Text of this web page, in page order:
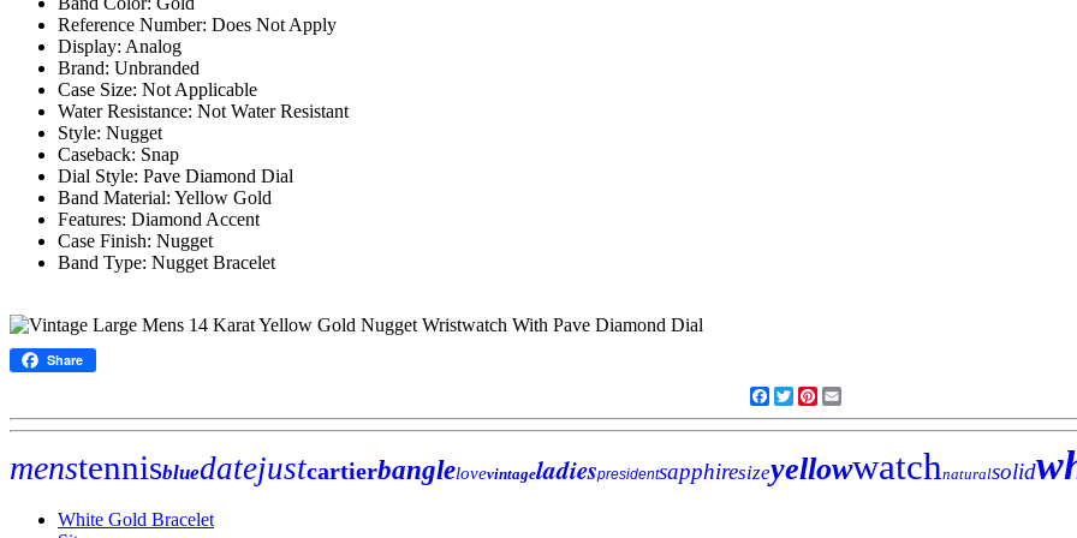
Reference Number: Does Not Apply
Display: Analog
Brand: Unbranded
Case Size: Not Applicable
Water Resistance: Not Water Resistant
Style: Nugget
Caseback: Snap
Dial Style: Pave Diamond Dial
Band Material: Yellow Gold
Features: Diamond Accent
Case Finish: Nugget
Band Type: Nugget Bracelet
Share
Facebook
TwitterPinterest
menstennisbluedatejustcartierbanglelovevintageladiespresidentsapphiresizeyellowwatchnaturalsolid
White Gold Bracelet